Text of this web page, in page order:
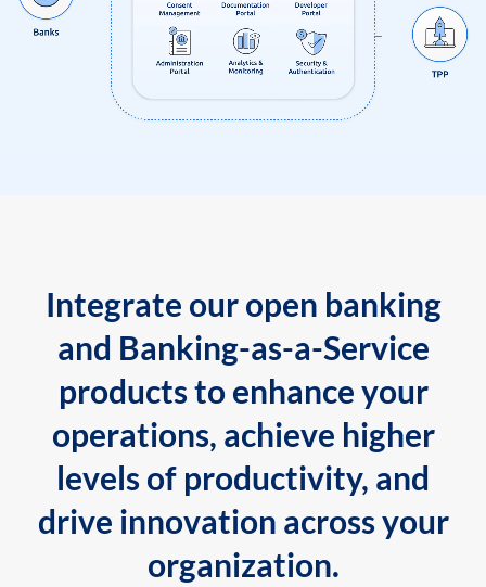
Integrate our open banking
and Banking-as-a-Service
products to enhance your
operations, achieve higher
levels of productivity, and
drive innovation across your
organization.